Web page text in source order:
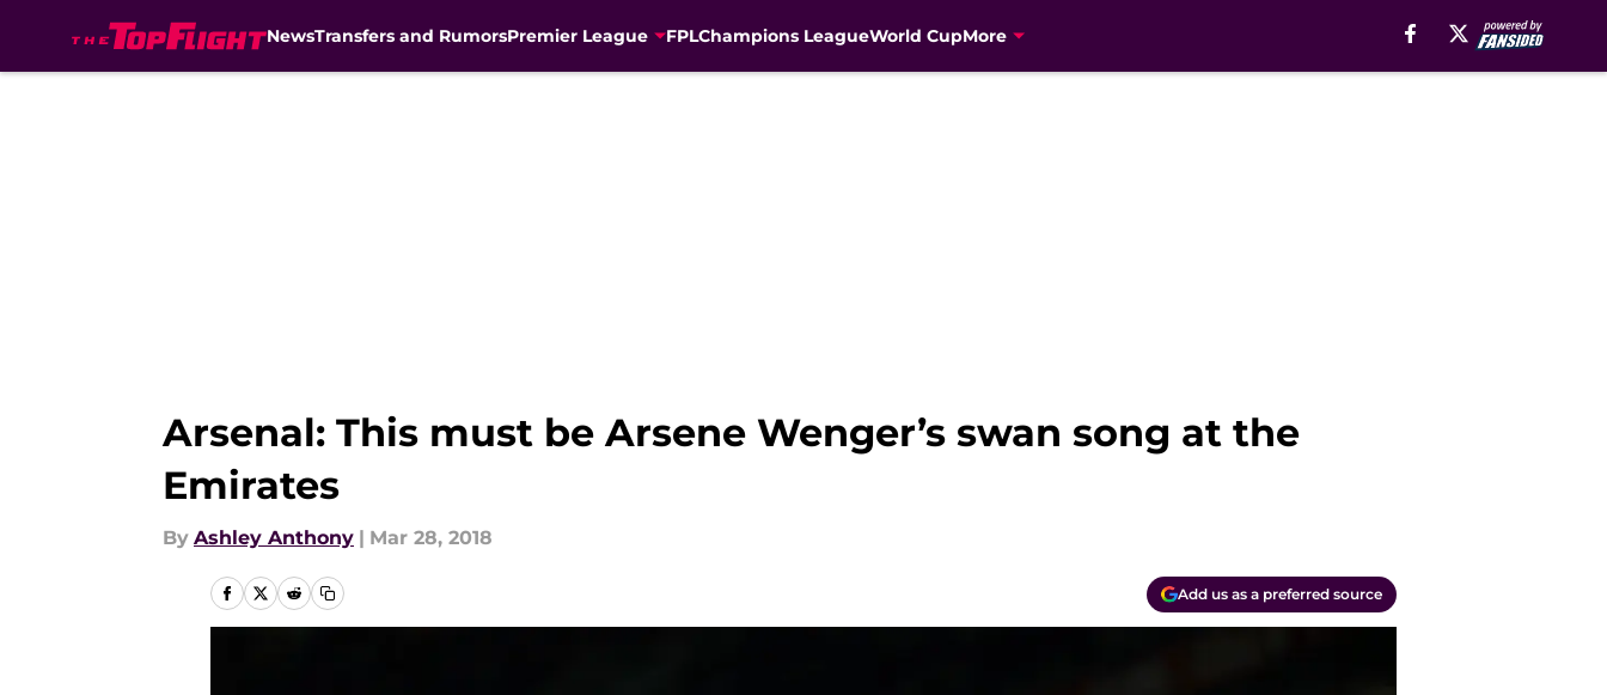
NewsTransfers and RumorsPremier League FPLChampions LeagueWorld CupMore
Arsenal: This must be Arsene Wenger’s swan song at the
Emirates
By Ashley Anthony | Mar 28, 2018
Add us as a preferred source